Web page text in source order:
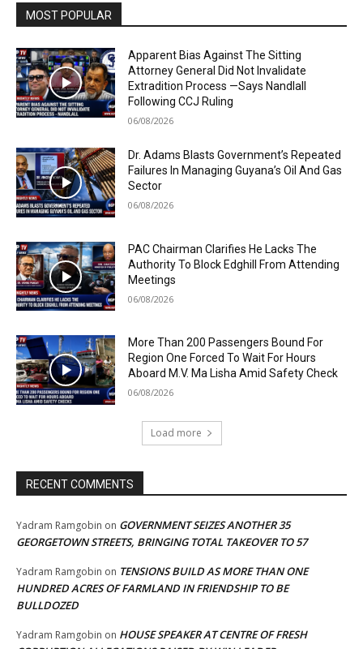
MOST POPULAR
Apparent Bias Against The Sitting
Attorney General Did Not Invalidate
Extradition Process —Says Nandlall
Following CCJ Ruling
06/08/2026
Dr. Adams Blasts Government’s Repeated
Failures In Managing Guyana’s Oil And Gas
Sector
06/08/2026
PAC Chairman Clarifies He Lacks The
Authority To Block Edghill From Attending
Meetings
06/08/2026
More Than 200 Passengers Bound For
Region One Forced To Wait For Hours
Aboard M.V. Ma Lisha Amid Safety Check
06/08/2026
Load more
RECENT COMMENTS
Yadram Ramgobin on GOVERNMENT SEIZES ANOTHER 35
GEORGETOWN STREETS, BRINGING TOTAL TAKEOVER TO 57
Yadram Ramgobin on TENSIONS BUILD AS MORE THAN ONE
HUNDRED ACRES OF FARMLAND IN FRIENDSHIP TO BE
BULLDOZED
Yadram Ramgobin on HOUSE SPEAKER AT CENTRE OF FRESH